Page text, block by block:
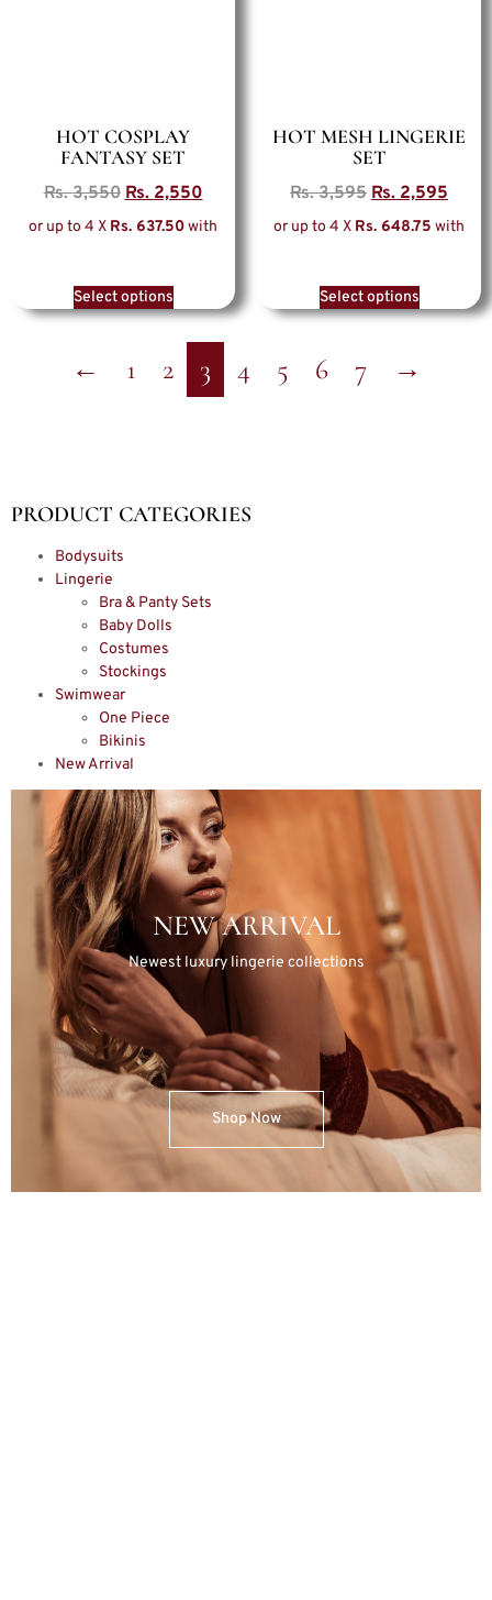
PRODUCT CATEGORIES
Bodysuits
Lingerie
Bra & Panty Sets
Baby Dolls
Costumes
Stockings
Swimwear
One Piece
Bikinis
New Arrival
NEW ARRIVAL
Newest luxury lingerie collections
Shop Now
HOT COSPLAY
FANTASY SET
Rs.3,550 Rs. 2,550
or up to 4 X Rs. 637.50with
Select options
HOT MESH LINGERIE
SET
Rs.3,595 Rs. 2,595
or up to 4 X Rs. 648.75 with
Select options
← 1 2 3 4 5 6 7 →